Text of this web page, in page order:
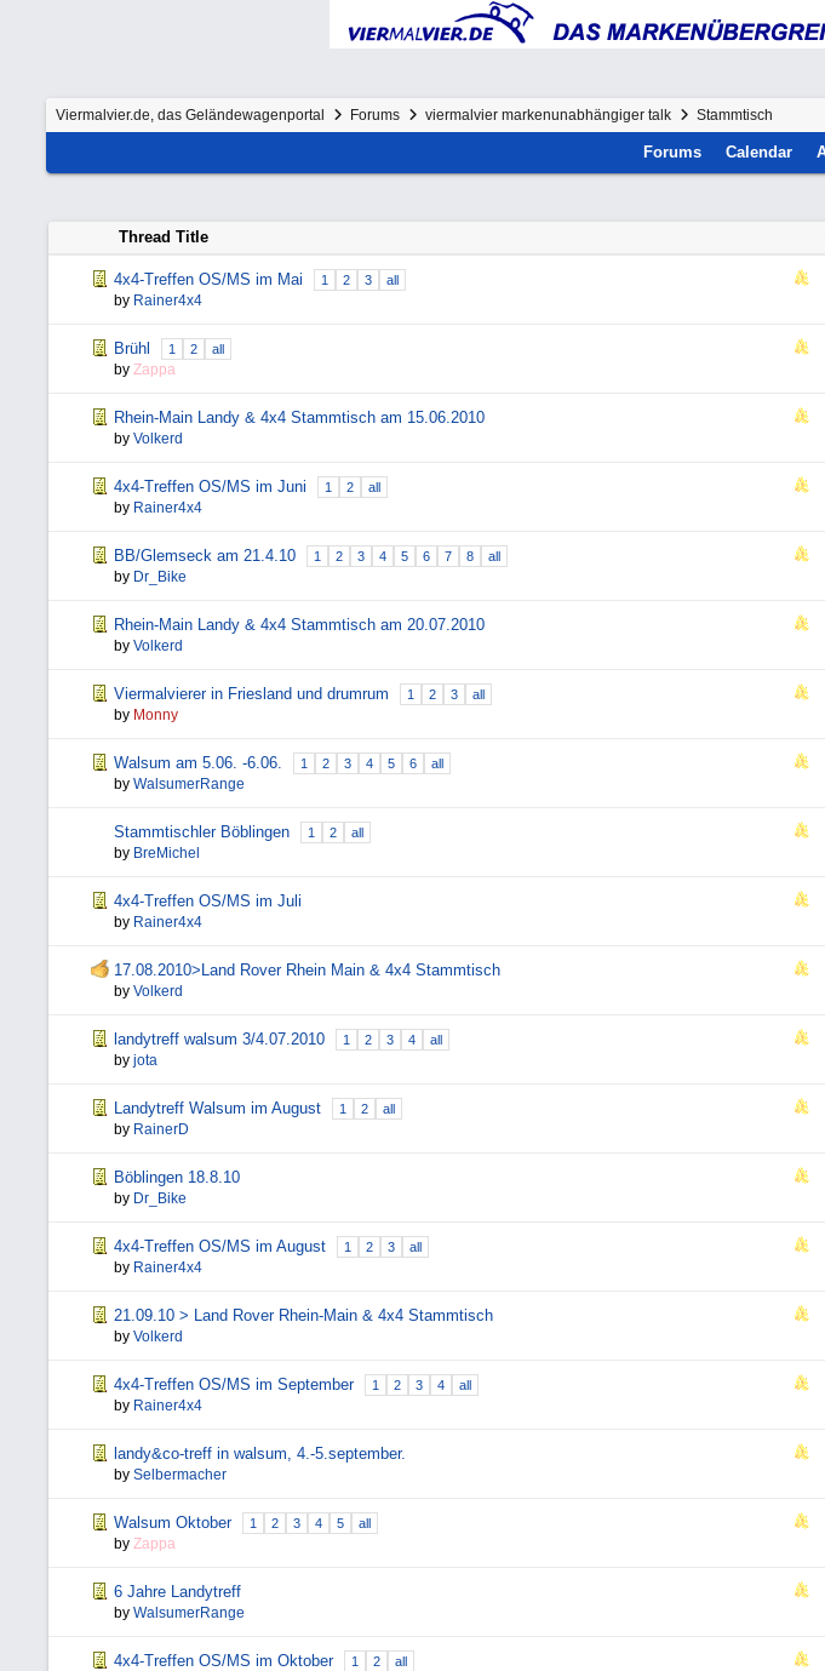
Viermalvier.de, das Geländewagenportal Forums viermalvier markenunabhängiger talk Stammtisch
Forums Calendar
Thread Title
4x4-Treffen OS/MS im Mai 1 2 3 all
by Rainer4x4
Brühl 1 2 all
by Zappa
Rhein-Main Landy & 4x4 Stammtisch am 15.06.2010
by Volkerd
4x4-Treffen OS/MS im Juni 1 2 all
by Rainer4x4
BB/Glemseck am 21.4.10 1 2 3 4 5 6 7 8 all
by Dr_Bike
Rhein-Main Landy & 4x4 Stammtisch am 20.07.2010
by Volkerd
Viermalvierer in Friesland und drumrum 1 2 3 all
by Monny
Walsum am 5.06. -6.06. 1 2 3 4 5 6 all
by WalsumerRange
Stammtischler Böblingen 1 2 all
by BreMichel
4x4-Treffen OS/MS im Juli
by Rainer4x4
17.08.2010>Land Rover Rhein Main & 4x4 Stammtisch
by Volkerd
landytreff walsum 3/4.07.2010 1 2 3 4 all
by jota
Landytreff Walsum im August 1 2 all
by RainerD
Böblingen 18.8.10
by Dr_Bike
4x4-Treffen OS/MS im August 1 2 3 all
by Rainer4x4
21.09.10 > Land Rover Rhein-Main & 4x4 Stammtisch
by Volkerd
4x4-Treffen OS/MS im September 1 2 3 4 all
by Rainer4x4
landy&co-treff in walsum, 4.-5.september.
by Selbermacher
Walsum Oktober 1 2 3 4 5 all
by Zappa
6 Jahre Landytreff
by WalsumerRange
4x4-Treffen OS/MS im Oktober 1 2 all